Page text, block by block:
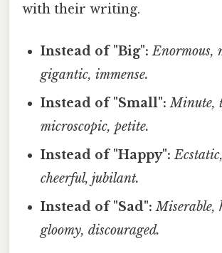
with their writing.
Instead of "Big": Enormous,
gigantic, immense.
Instead of "Small": Minute,
microscopic, petite.
Instead of "Happy":
cheerful, jubilant.
Instead of "Sad": Miserable,
gloomy, discouraged.